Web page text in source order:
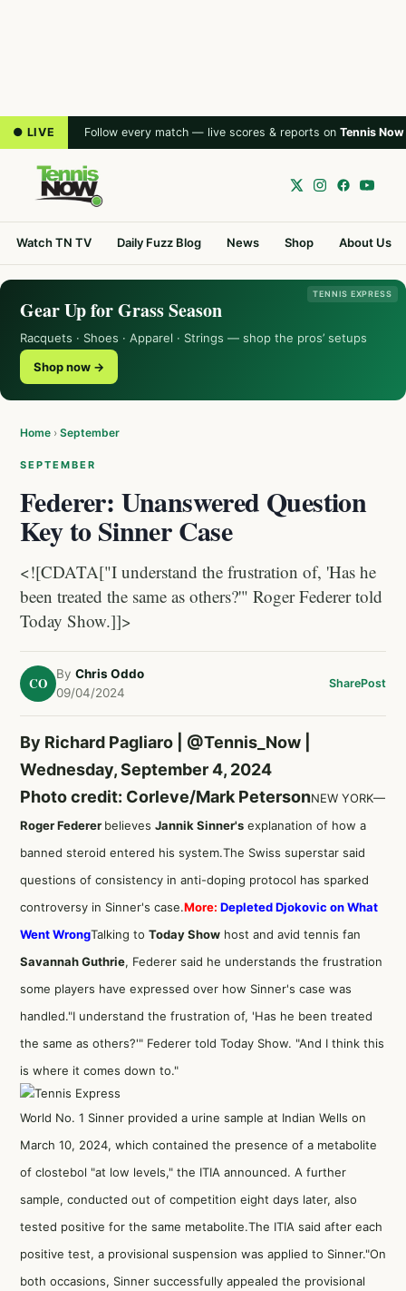
● LIVE Follow every match — live scores & reports on Tennis Now
Watch TN TV Daily Fuzz Blog News Shop About Us
TENNIS EXPRESS
Gear Up for Grass Season
Racquets · Shoes · Apparel · Strings — shop the pros’ setups
Shop now →
Home › September
SEPTEMBER
Federer: Unanswered Question
Key to Sinner Case
<![CDATA["I understand the frustration of, 'Has he
been treated the same as others?'" Roger Federer told
Today Show.]]>
CO
By Chris Oddo
09/04/2024
SharePost
By Richard Pagliaro | @Tennis_Now
Wednesday, September 4, 2024
Photo credit: Corleve/Mark PetersonNEW YORK—
Roger Federer believes Jannik Sinner's explanation of how a
banned steroid entered his system.The Swiss superstar said
questions of consistency in anti-doping protocol has sparked
controversy in Sinner's case.More: Depleted Djokovic on What
Went WrongTalking to Today Show host and avid tennis fan
Savannah Guthrie, Federer said he understands the frustration
some players have expressed over how Sinner's case was
handled."I understand the frustration of, 'Has he been treated
the same as others?'" Federer told Today Show. "And I think this
is where it comes down to."
World No. 1 Sinner provided a urine sample at Indian Wells on
March 10, 2024, which contained the presence of a metabolite
of clostebol "at low levels," the ITIA announced. A further
sample, conducted out of competition eight days later, also
tested positive for the same metabolite.The ITIA said after each
positive test, a provisional suspension was applied to Sinner."On
both occasions, Sinner successfully appealed the provisional